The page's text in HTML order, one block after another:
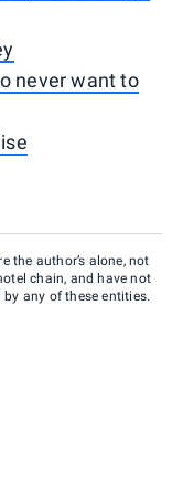
never want to
the author’s alone, not
chain, and have not
by any of these entities.